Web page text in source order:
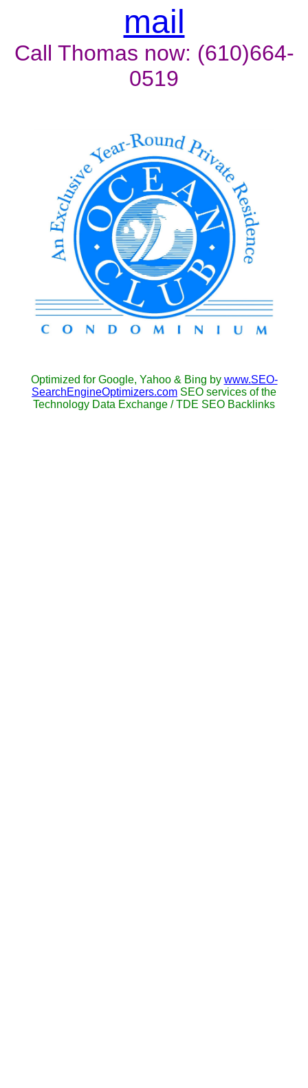
mail
Call Thomas now: (610)664-
0519
Optimized for Google, Yahoo & Bing by www.SEO-
SearchEngineOptimizers.com SEO services of the
Technology Data Exchange / TDE SEO Backlinks